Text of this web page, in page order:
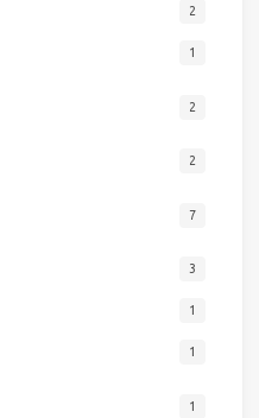
2
1
2
2
7
3
1
1
1